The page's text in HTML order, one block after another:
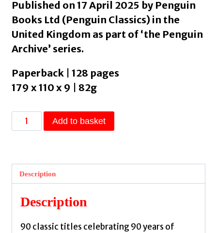
Published on 17 April 2025 by Penguin
Books Ltd (Penguin Classics) in the
United Kingdom as part of ‘the Penguin
Archive’ series.
Paperback | 128 pages
179 x 110 x 9 | 82g
The
House
by
Marechera,
Dambudzo
quantity
Add to basket
Description
Description
90 classic titles celebrating 90 years of